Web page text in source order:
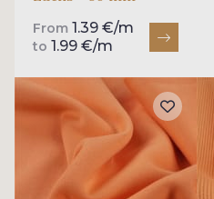
From 1.39 €/m
to 1.99 €/m